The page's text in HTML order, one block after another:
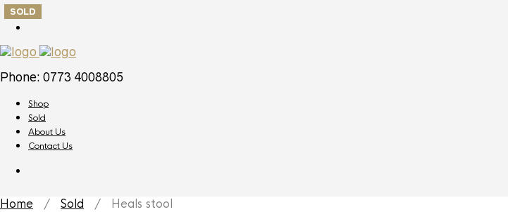
Phone: 0773 4008805
Shop
Sold
About Us
Contact Us
Home / Sold / Heals stool
SOLD